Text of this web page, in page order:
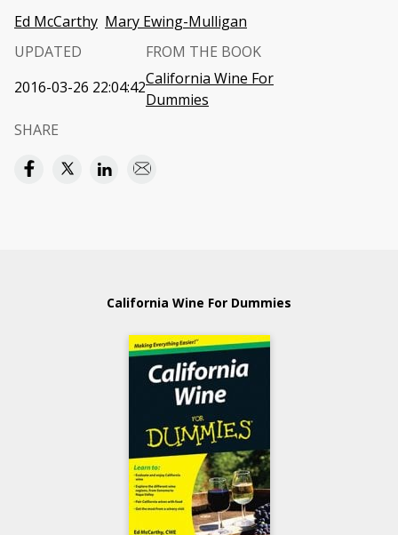
Ed McCarthy Mary Ewing-Mulligan
UPDATED
2016-03-26 22:04:42
FROM THE BOOK
California Wine For
Dummies
SHARE
California Wine For Dummies